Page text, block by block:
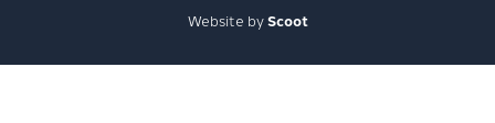
Website byScoot